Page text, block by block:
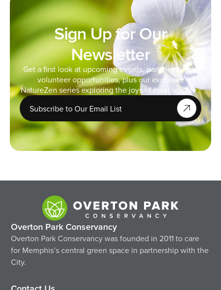
Sign Up for Our
Newsletter
Get a first look at upcoming events, park news, and
volunteer opportunities, plus our exclusive
NatureZen series exploring the joys of local wildlife.
Subscribe to Our Email List
Overton Park Conservancy
Overton Park Conservancy was founded in 2011 to care
for Memphis’s central green space in partnership with the
City.